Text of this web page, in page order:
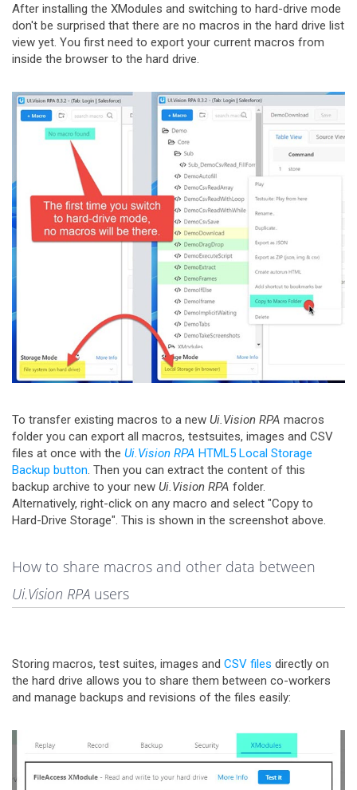
After installing the XModules and switching to hard-drive mode
don't be surprised that there are no macros in the hard drive list
view yet. You first need to export your current macros from
inside the browser to the hard drive.
To transfer existing macros to a new Ui.Vision RPA macros
folder you can export all macros, testsuites, images and CSV
files at once with the Ui.Vision RPA HTML5 Local Storage
Backup button. Then you can extract the content of this
backup archive to your new Ui.Vision RPA folder.
Alternatively, right-click on any macro and select "Copy to
Hard-Drive Storage". This is shown in the screenshot above.
How to share macros and other data between
Ui.Vision RPA users
Storing macros, test suites, images and CSV files directly on
the hard drive allows you to share them between co-workers
and manage backups and revisions of the files easily: